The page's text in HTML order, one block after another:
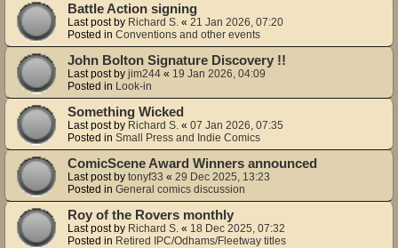
Battle Action signing
Last post by Richard S. « 21 Jan 2026, 07:20
Posted in Conventions and other events
John Bolton Signature Discovery !!
Last post by jim244 « 19 Jan 2026, 04:09
Posted in Look-in
Something Wicked
Last post by Richard S. « 07 Jan 2026, 07:35
Posted in Small Press and Indie Comics
ComicScene Award Winners announced
Last post by tonyf33 « 29 Dec 2025, 13:23
Posted in General comics discussion
Roy of the Rovers monthly
Last post by Richard S. « 18 Dec 2025, 07:32
Posted in Retired IPC/Odhams/Fleetway titles